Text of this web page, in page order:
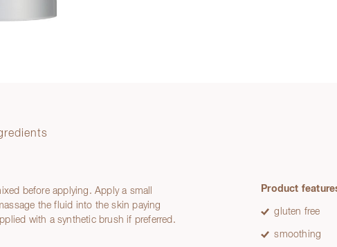
before applying. Apply a small
the fluid into the skin paying
with a synthetic brush if preferred.
Product
gluten free
smoothing